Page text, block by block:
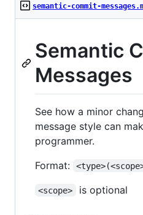
semantic-commit-
Semantic
Messages
See how a minor
message style can
programmer.
Format:
<scope> is optional